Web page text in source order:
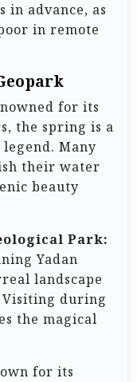
in advance, as
in remote
for its
the spring is a
Many
their water
beauty
Park:
Yadan
landscape
during
the magical
for its